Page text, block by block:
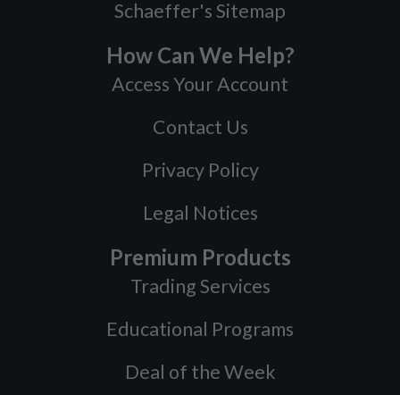
Schaeffer's Sitemap
How Can We Help?
Access Your Account
Contact Us
Privacy Policy
Legal Notices
Premium Products
Trading Services
Educational Programs
Deal of the Week